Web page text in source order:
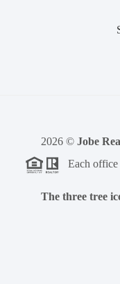
2026 © Jobe
Each office
The three tree